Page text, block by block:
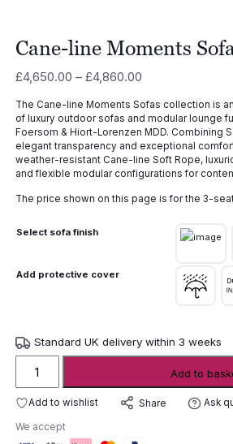
Cane-line Moments
£4,650.00 – £4,860.00Price
£4,650.00
through
£4,860.00
The Cane-line Moments Sofas collection is
of luxury outdoor sofas and modular lounge
Foersom & Hiort-Lorenzen MDD. Combining
elegant transparency and exceptional
weather-resistant Cane-line Soft Rope,
and flexible modular configurations for
The price shown on this page is for the 3-
Select sofa finish
Add protective cover
Standard UK delivery within 3 weeks
Moments
quantity
Add to
Add to wishlist Share Ask
We accept